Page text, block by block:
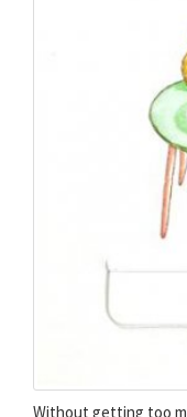
Without getting too